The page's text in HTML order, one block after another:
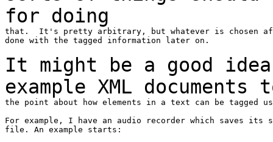
for doing
that.  It's pretty arbitrary, but whatever is chosen
done with the tagged information later on.
It might be a good
example XML documents
the point about how elements in a text can be tagged
For example, I have an audio recorder which saves its
file. An example starts: